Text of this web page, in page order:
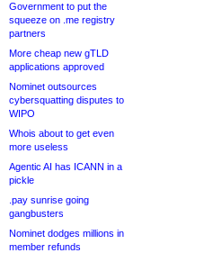
Government to put the
squeeze on .me registry
partners
More cheap new gTLD
applications approved
Nominet outsources
cybersquatting disputes to
WIPO
Whois about to get even
more useless
Agentic AI has ICANN in a
pickle
.pay sunrise going
gangbusters
Nominet dodges millions in
member refunds